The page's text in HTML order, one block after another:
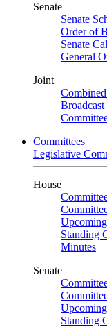
Senate
Senate
Order of
Senate
General
Joint
Committees
Legislative
House
Standing
Minutes
Senate
Standing